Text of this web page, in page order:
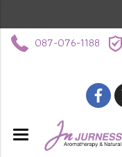
087-076-1188